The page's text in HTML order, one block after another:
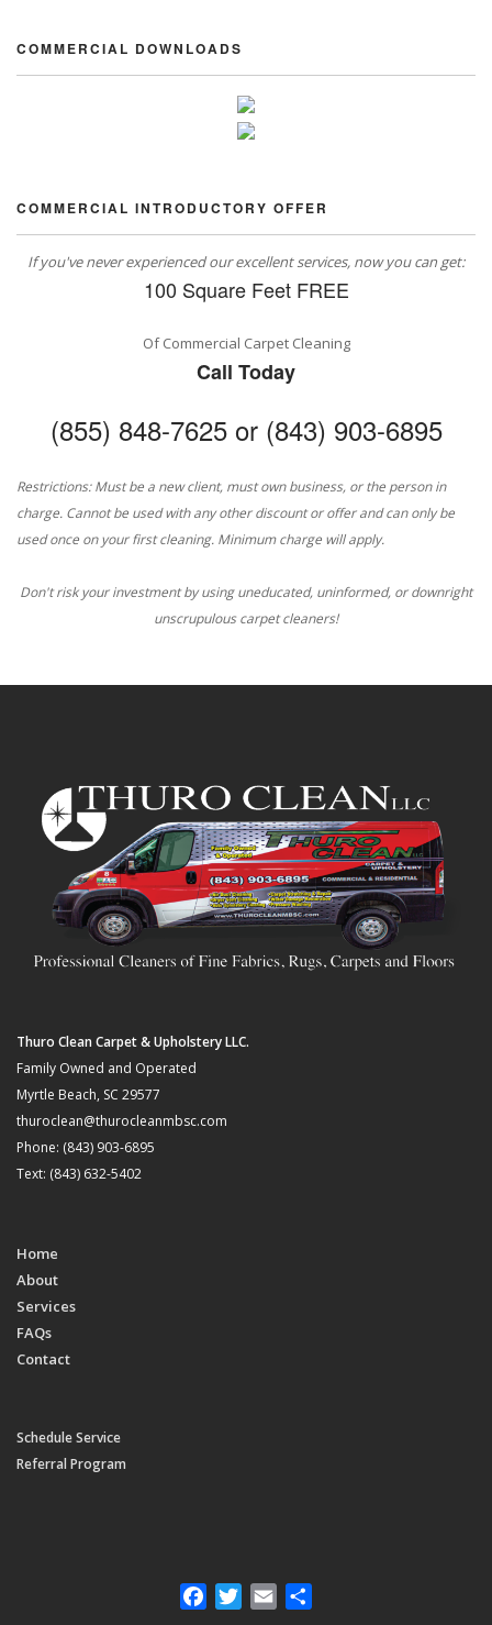
COMMERCIAL DOWNLOADS
COMMERCIAL INTRODUCTORY OFFER
If you've never experienced our excellent services, now you can get:
100 Square Feet FREE
Of Commercial Carpet Cleaning
Call Today
(855) 848-7625 or (843) 903-6895
Restrictions: Must be a new client, must own business, or the person in
charge. Cannot be used with any other discount or offer and can only be
used once on your first cleaning. Minimum charge will apply.
Don't risk your investment by using uneducated, uninformed, or downright
unscrupulous carpet cleaners!
Thuro Clean Carpet & Upholstery LLC.
Family Owned and Operated
Myrtle Beach, SC 29577
thuroclean@thurocleanmbsc.com
Phone: (843) 903-6895
Text: (843) 632-5402
Home
About
Services
FAQs
Contact
Schedule Service
Referral Program
FacebookTwitter
Email